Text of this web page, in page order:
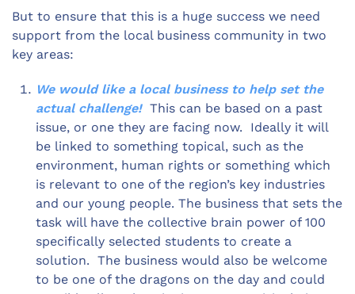
But to ensure that this is a huge success we need
support from the local business community in two
key areas:
We would like a local business to help set the
actual challenge!This can be based on a past
issue, or one they are facing now. Ideally it will
be linked to something topical, such as the
environment, human rights or something which
is relevant to one of the region’s key industries
and our young people. The business that sets the
task will have the collective brain power of 100
specifically selected students to create a
solution. The business would also be welcome
to be one of the dragons on the day and could